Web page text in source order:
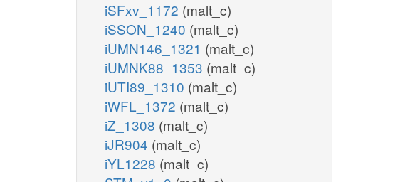
iSFxv_1172 (malt_c)
iSSON_1240 (malt_c)
iUMN146_1321 (malt_c)
iUMNK88_1353 (malt_c)
iUTI89_1310 (malt_c)
iWFL_1372 (malt_c)
iZ_1308 (malt_c)
iJR904 (malt_c)
iYL1228 (malt_c)